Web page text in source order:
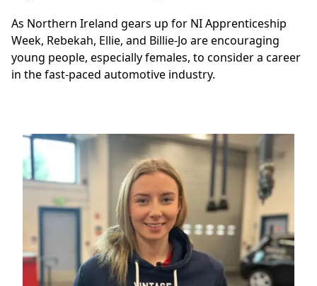
As Northern Ireland gears up for NI Apprenticeship
Week, Rebekah, Ellie, and Billie-Jo are encouraging
young people, especially females, to consider a career
in the fast-paced automotive industry.